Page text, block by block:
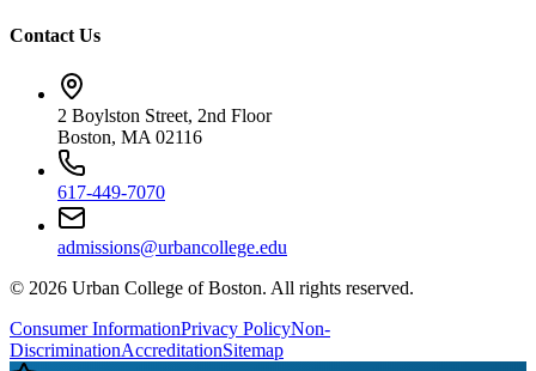
Contact Us
2 Boylston Street, 2nd Floor
Boston, MA 02116
617-449-7070
admissions@urbancollege.edu
© 2026 Urban College of Boston. All rights reserved.
Consumer InformationPrivacy PolicyNon-
DiscriminationAccreditationSitemap